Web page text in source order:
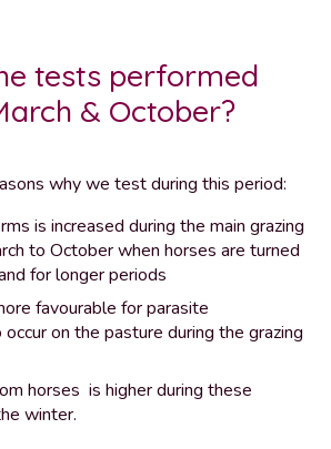
tests performed
& October?
why we test during this period:
is increased during the main grazing
to October when horses are turned
for longer periods
favourable for parasite
on the pasture during the grazing
horses is higher during these
winter.